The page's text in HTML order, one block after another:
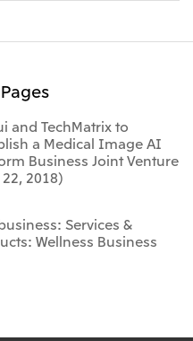
and TechMatrix to
a Medical Image AI
Business Joint Venture
2018)
Services &
Wellness Business